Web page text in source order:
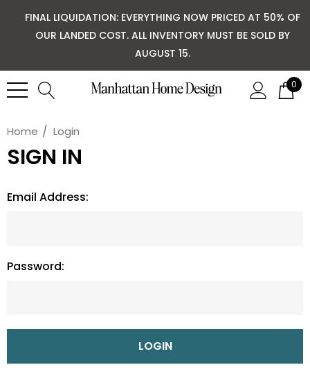
FINAL LIQUIDATION: EVERYTHING NOW PRICED AT 50% OF
OUR LANDED COST. ALL INVENTORY MUST BE SOLD BY
AUGUST 15.
0
Home Login
SIGN IN
Email Address:
Password: